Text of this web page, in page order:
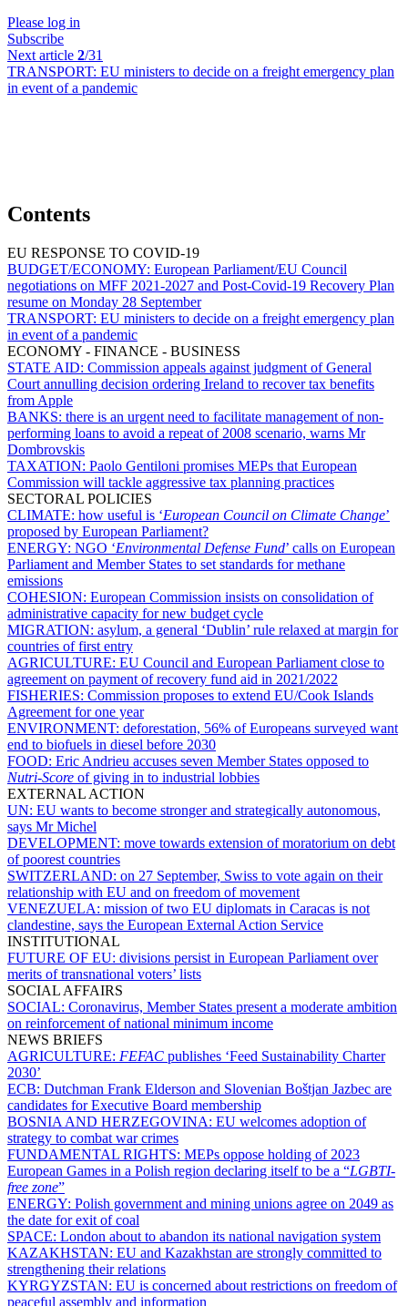
Please log in
Subscribe
Next article 2/31
TRANSPORT: EU ministers to decide on a freight emergency plan
in event of a pandemic
Contents
EU RESPONSE TO COVID-19
BUDGET/ECONOMY: European Parliament/EU Council
negotiations on MFF 2021-2027 and Post-Covid-19 Recovery Plan
resume on Monday 28 September
TRANSPORT: EU ministers to decide on a freight emergency plan
in event of a pandemic
ECONOMY - FINANCE - BUSINESS
STATE AID: Commission appeals against judgment of General
Court annulling decision ordering Ireland to recover tax benefits
from Apple
BANKS: there is an urgent need to facilitate management of non-
performing loans to avoid a repeat of 2008 scenario, warns Mr
Dombrovskis
TAXATION: Paolo Gentiloni promises MEPs that European
Commission will tackle aggressive tax planning practices
SECTORAL POLICIES
CLIMATE: how useful is ‘European Council on Climate Change’
proposed by European Parliament?
ENERGY: NGO ‘Environmental Defense Fund’ calls on European
Parliament and Member States to set standards for methane
emissions
COHESION: European Commission insists on consolidation of
administrative capacity for new budget cycle
MIGRATION: asylum, a general ‘Dublin’ rule relaxed at margin for
countries of first entry
AGRICULTURE: EU Council and European Parliament close to
agreement on payment of recovery fund aid in 2021/2022
FISHERIES: Commission proposes to extend EU/Cook Islands
Agreement for one year
ENVIRONMENT: deforestation, 56% of Europeans surveyed want
end to biofuels in diesel before 2030
FOOD: Eric Andrieu accuses seven Member States opposed to
Nutri-Score of giving in to industrial lobbies
EXTERNAL ACTION
UN: EU wants to become stronger and strategically autonomous,
says Mr Michel
DEVELOPMENT: move towards extension of moratorium on debt
of poorest countries
SWITZERLAND: on 27 September, Swiss to vote again on their
relationship with EU and on freedom of movement
VENEZUELA: mission of two EU diplomats in Caracas is not
clandestine, says the European External Action Service
INSTITUTIONAL
FUTURE OF EU: divisions persist in European Parliament over
merits of transnational voters’ lists
SOCIAL AFFAIRS
SOCIAL: Coronavirus, Member States present a moderate ambition
on reinforcement of national minimum income
NEWS BRIEFS
AGRICULTURE: FEFAC publishes ‘Feed Sustainability Charter
2030’
ECB: Dutchman Frank Elderson and Slovenian Boštjan Jazbec are
candidates for Executive Board membership
BOSNIA AND HERZEGOVINA: EU welcomes adoption of
strategy to combat war crimes
FUNDAMENTAL RIGHTS: MEPs oppose holding of 2023
European Games in a Polish region declaring itself to be a “LGBTI-
free zone”
ENERGY: Polish government and mining unions agree on 2049 as
the date for exit of coal
SPACE: London about to abandon its national navigation system
KAZAKHSTAN: EU and Kazakhstan are strongly committed to
strengthening their relations
KYRGYZSTAN: EU is concerned about restrictions on freedom of
peaceful assembly and information